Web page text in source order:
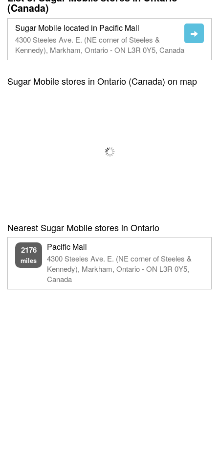
(Canada)
Sugar Mobile located in Pacific Mall
4300 Steeles Ave. E. (NE corner of Steeles &
Kennedy), Markham, Ontario - ON L3R 0Y5, Canada
Sugar Mobile stores in Ontario (Canada) on map
Nearest Sugar Mobile stores in Ontario
2176
miles
Pacific Mall
4300 Steeles Ave. E. (NE corner of Steeles &
Kennedy), Markham, Ontario - ON L3R 0Y5,
Canada